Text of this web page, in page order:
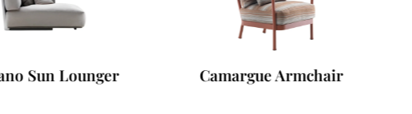
Lounger Camargue Armchair